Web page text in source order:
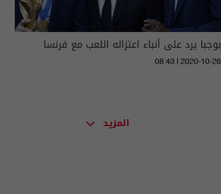
بوجبا يرد على أنباء اعتزاله اللعب مع فرنسا
08:43 | 2020-10-26
المزيد